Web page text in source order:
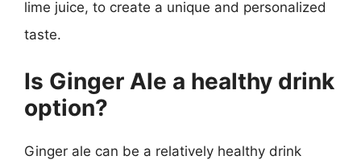
lime juice, to create a unique and personalized
taste.
Is Ginger Ale a healthy drink
option?
Ginger ale can be a relatively healthy drink